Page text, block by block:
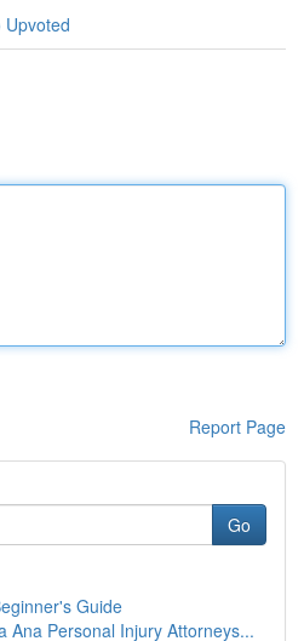
Upvoted
Report Page
Go
Guide
Ana Personal Injury Attorneys...